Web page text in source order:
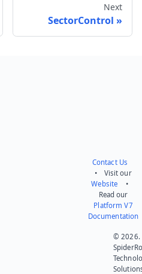
Next
SectorControl
Contact Us
• Visit our
Website •
Read our
Platform V7
Documentation
© 2026.